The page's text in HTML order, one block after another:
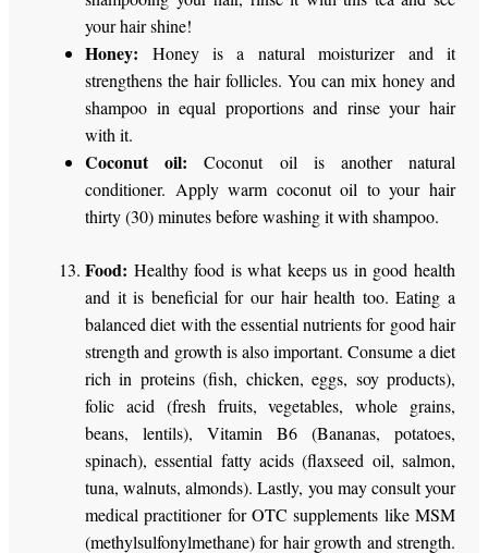
your hair shine!
Honey: Honey is a natural moisturizer and it
strengthens the hair follicles. You can mix honey and
shampoo in equal proportions and rinse your hair
with it.
Coconut oil: Coconut oil is another natural
conditioner. Apply warm coconut oil to your hair
thirty (30) minutes before washing it with shampoo.
Food: Healthy food is what keeps us in good health
and it is beneficial for our hair health too. Eating a
balanced diet with the essential nutrients for good hair
strength and growth is also important. Consume a diet
rich in proteins (fish, chicken, eggs, soy products),
folic acid (fresh fruits, vegetables, whole grains,
beans, lentils), Vitamin B6 (Bananas, potatoes,
spinach), essential fatty acids (flaxseed oil, salmon,
tuna, walnuts, almonds). Lastly, you may consult your
medical practitioner for OTC supplements like MSM
(methylsulfonylmethane) for hair growth and strength.